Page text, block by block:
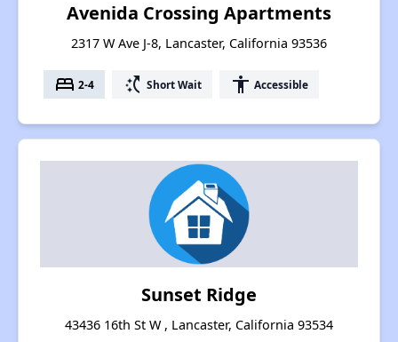
Avenida Crossing Apartments
2317 W Ave J-8, Lancaster, California 93536
bed 2-4 switch_access_shortcut Short Wait accessibility Accessible
Sunset Ridge
43436 16th St W , Lancaster, California 93534